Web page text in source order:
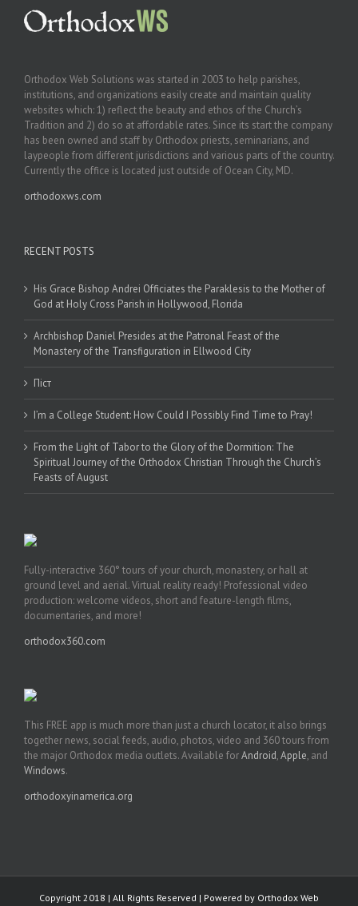
Orthodox Web Solutions was started in 2003 to help parishes,
institutions, and organizations easily create and maintain quality
websites which: 1) reflect the beauty and ethos of the Church’s
Tradition and 2) do so at affordable rates. Since its start the company
has been owned and staff by Orthodox priests, seminarians, and
laypeople from different jurisdictions and various parts of the country.
Currently the office is located just outside of Ocean City, MD.
orthodoxws.com
RECENT POSTS
His Grace Bishop Andrei Officiates the Paraklesis to the Mother of
God at Holy Cross Parish in Hollywood, Florida
Archbishop Daniel Presides at the Patronal Feast of the
Monastery of the Transfiguration in Ellwood City
Піст
I’m a College Student: How Could I Possibly Find Time to Pray!
From the Light of Tabor to the Glory of the Dormition: The
Spiritual Journey of the Orthodox Christian Through the Church’s
Feasts of August
Fully-interactive 360° tours of your church, monastery, or hall at
ground level and aerial. Virtual reality ready! Professional video
production: welcome videos, short and feature-length films,
documentaries, and more!
orthodox360.com
This FREE app is much more than just a church locator, it also brings
together news, social feeds, audio, photos, video and 360 tours from
the major Orthodox media outlets. Available forAndroid,Apple, and
Windows.
orthodoxyinamerica.org
Copyright 2018 | All Rights Reserved | Powered by Orthodox Web